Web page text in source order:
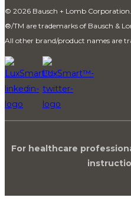
© 2026 Bausch + Lomb
®/TM are trademarks of Bausch &
All other brand/product names are
For healthcare